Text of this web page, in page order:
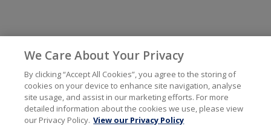
We Care About Your Privacy
By clicking “Accept All Cookies”, you agree to the storing of
cookies on your device to enhance site navigation, analyse
site usage, and assist in our marketing efforts. For more
detailed information about the cookies we use, please view
our Privacy Policy. View our Privacy Policy